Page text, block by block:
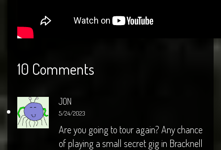
10 Comments
JON
5/24/2023
Are you going to tour again? Any chance
of playing a small secret gig in Bracknell